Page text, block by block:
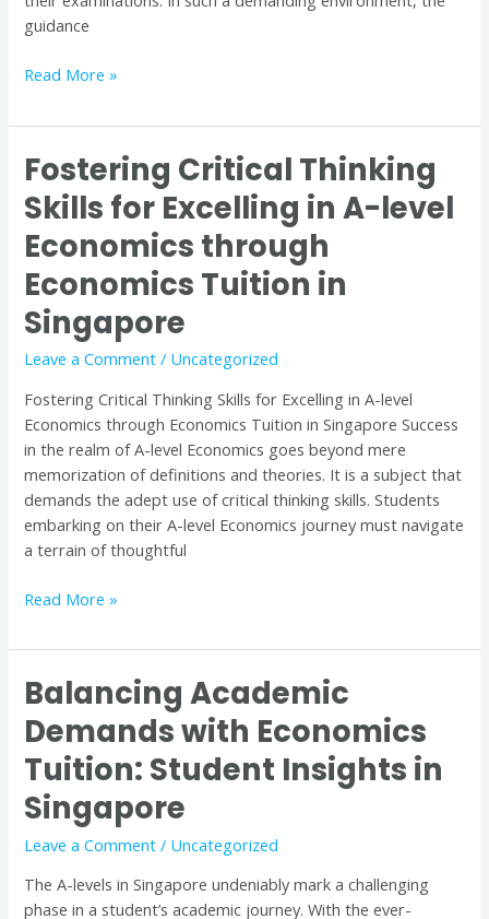
guidance
Read More »
Fostering Critical Thinking
Skills for Excelling in A-level
Economics through
Economics Tuition in
Singapore
Leave a Comment / Uncategorized
Fostering Critical Thinking Skills for Excelling in A-level
Economics through Economics Tuition in Singapore Success
in the realm of A-level Economics goes beyond mere
memorization of definitions and theories. It is a subject that
demands the adept use of critical thinking skills. Students
embarking on their A-level Economics journey must navigate
a terrain of thoughtful
Fostering
Critical
Thinking
Skills
for
Excelling
in
A-
level
through
Economics
Tuition
in
Singapore
Read More »
Balancing Academic
Demands with Economics
Tuition: Student Insights in
Singapore
Leave a Comment / Uncategorized
The A-levels in Singapore undeniably mark a challenging
phase in a student’s academic journey. With the ever-
Balancing
Academic
Demands
with
Economics
Tuition:
Student
in
Singapore